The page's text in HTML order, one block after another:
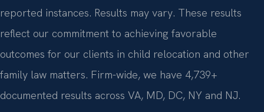
reported instances. Results may vary. These results
reflect our commitment to achieving favorable
outcomes for our clients in child relocation and other
family law matters. Firm-wide, we have 4,739+
documented results across VA, MD, DC, NY and NJ.